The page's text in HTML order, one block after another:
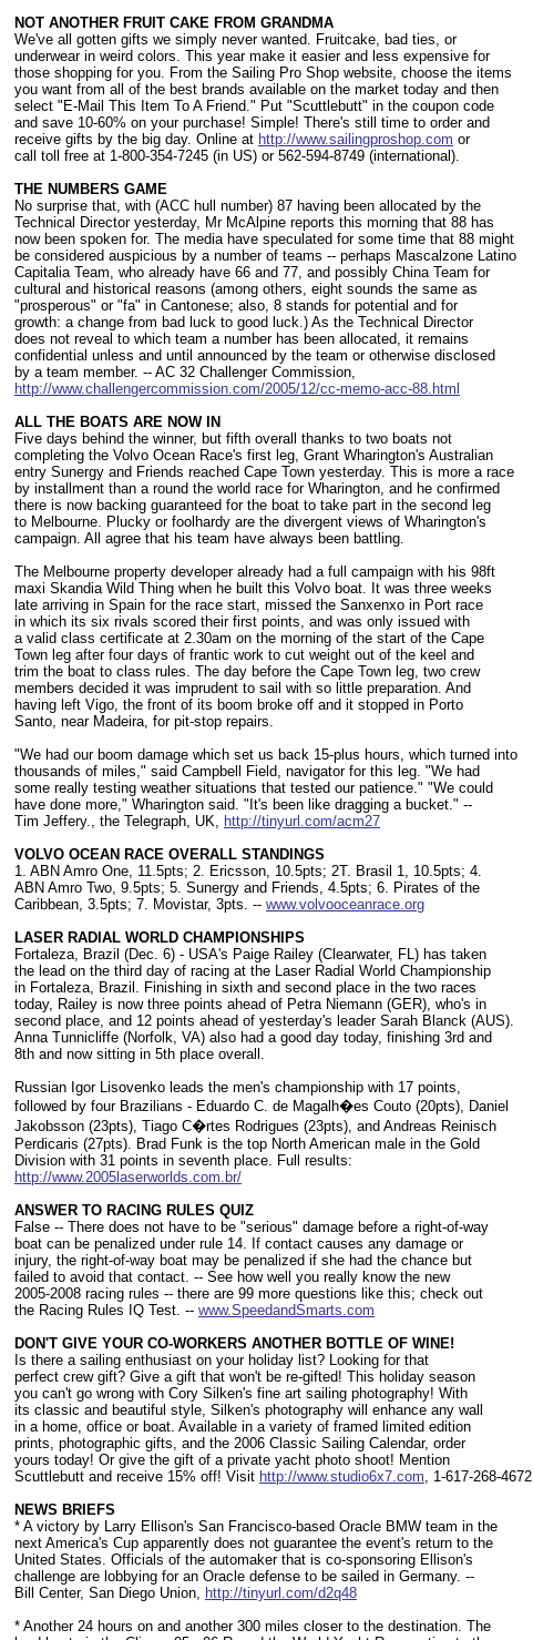
NOT ANOTHER FRUIT CAKE FROM GRANDMA
We've all gotten gifts we simply never wanted. Fruitcake, bad ties, or
underwear in weird colors. This year make it easier and less expensive for
those shopping for you. From the Sailing Pro Shop website, choose the items
you want from all of the best brands available on the market today and then
select "E-Mail This Item To A Friend." Put "Scuttlebutt" in the coupon code
and save 10-60% on your purchase! Simple! There's still time to order and
receive gifts by the big day. Online at http://www.sailingproshop.com or
call toll free at 1-800-354-7245 (in US) or 562-594-8749 (international).
THE NUMBERS GAME
No surprise that, with (ACC hull number) 87 having been allocated by the
Technical Director yesterday, Mr McAlpine reports this morning that 88 has
now been spoken for. The media have speculated for some time that 88 might
be considered auspicious by a number of teams -- perhaps Mascalzone Latino
Capitalia Team, who already have 66 and 77, and possibly China Team for
cultural and historical reasons (among others, eight sounds the same as
"prosperous" or "fa" in Cantonese; also, 8 stands for potential and for
growth: a change from bad luck to good luck.) As the Technical Director
does not reveal to which team a number has been allocated, it remains
confidential unless and until announced by the team or otherwise disclosed
by a team member. -- AC 32 Challenger Commission,
http://www.challengercommission.com/2005/12/cc-memo-acc-88.html
ALL THE BOATS ARE NOW IN
Five days behind the winner, but fifth overall thanks to two boats not
completing the Volvo Ocean Race's first leg, Grant Wharington's Australian
entry Sunergy and Friends reached Cape Town yesterday. This is more a race
by installment than a round the world race for Wharington, and he confirmed
there is now backing guaranteed for the boat to take part in the second leg
to Melbourne. Plucky or foolhardy are the divergent views of Wharington's
campaign. All agree that his team have always been battling.
The Melbourne property developer already had a full campaign with his 98ft
maxi Skandia Wild Thing when he built this Volvo boat. It was three weeks
late arriving in Spain for the race start, missed the Sanxenxo in Port race
in which its six rivals scored their first points, and was only issued with
a valid class certificate at 2.30am on the morning of the start of the Cape
Town leg after four days of frantic work to cut weight out of the keel and
trim the boat to class rules. The day before the Cape Town leg, two crew
members decided it was imprudent to sail with so little preparation. And
having left Vigo, the front of its boom broke off and it stopped in Porto
Santo, near Madeira, for pit-stop repairs.
"We had our boom damage which set us back 15-plus hours, which turned into
thousands of miles," said Campbell Field, navigator for this leg. "We had
some really testing weather situations that tested our patience." "We could
have done more," Wharington said. "It's been like dragging a bucket." --
Tim Jeffery., the Telegraph, UK, http://tinyurl.com/acm27
VOLVO OCEAN RACE OVERALL STANDINGS
1. ABN Amro One, 11.5pts; 2. Ericsson, 10.5pts; 2T. Brasil 1, 10.5pts; 4.
ABN Amro Two, 9.5pts; 5. Sunergy and Friends, 4.5pts; 6. Pirates of the
Caribbean, 3.5pts; 7. Movistar, 3pts. -- www.volvooceanrace.org
LASER RADIAL WORLD CHAMPIONSHIPS
Fortaleza, Brazil (Dec. 6) - USA's Paige Railey (Clearwater, FL) has taken
the lead on the third day of racing at the Laser Radial World Championship
in Fortaleza, Brazil. Finishing in sixth and second place in the two races
today, Railey is now three points ahead of Petra Niemann (GER), who's in
second place, and 12 points ahead of yesterday's leader Sarah Blanck (AUS).
Anna Tunnicliffe (Norfolk, VA) also had a good day today, finishing 3rd and
8th and now sitting in 5th place overall.
Russian Igor Lisovenko leads the men's championship with 17 points,
followed by four Brazilians - Eduardo C. de Magalh�es Couto (20pts), Daniel
Jakobsson (23pts), Tiago C�rtes Rodrigues (23pts), and Andreas Reinisch
Perdicaris (27pts). Brad Funk is the top North American male in the Gold
Division with 31 points in seventh place. Full results:
http://www.2005laserworlds.com.br/
ANSWER TO RACING RULES QUIZ
False -- There does not have to be "serious" damage before a right-of-way
boat can be penalized under rule 14. If contact causes any damage or
injury, the right-of-way boat may be penalized if she had the chance but
failed to avoid that contact. -- See how well you really know the new
2005-2008 racing rules -- there are 99 more questions like this; check out
the Racing Rules IQ Test. -- www.SpeedandSmarts.com
DON'T GIVE YOUR CO-WORKERS ANOTHER BOTTLE OF WINE!
Is there a sailing enthusiast on your holiday list? Looking for that
perfect crew gift? Give a gift that won't be re-gifted! This holiday season
you can't go wrong with Cory Silken's fine art sailing photography! With
its classic and beautiful style, Silken's photography will enhance any wall
in a home, office or boat. Available in a variety of framed limited edition
prints, photographic gifts, and the 2006 Classic Sailing Calendar, order
yours today! Or give the gift of a private yacht photo shoot! Mention
Scuttlebutt and receive 15% off! Visit http://www.studio6x7.com, 1-617-268-4672
NEWS BRIEFS
* A victory by Larry Ellison's San Francisco-based Oracle BMW team in the
next America's Cup apparently does not guarantee the event's return to the
United States. Officials of the automaker that is co-sponsoring Ellison's
challenge are lobbying for an Oracle defense to be sailed in Germany. --
Bill Center, San Diego Union, http://tinyurl.com/d2q48
* Another 24 hours on and another 300 miles closer to the destination. The